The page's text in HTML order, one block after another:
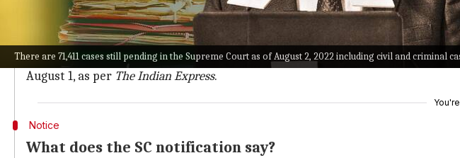
There are 71,411 cases still pending in the Supreme Court as of August 2, 2022 including civil and criminal
Why does this story matter?
The decision comes only days after the appointment of a new Chief Justice
Official records from Supreme Court, there are 342 five-judge bench cases,
August 1, as per The Indian Express.
You're
Notice
What does the SC notification say?